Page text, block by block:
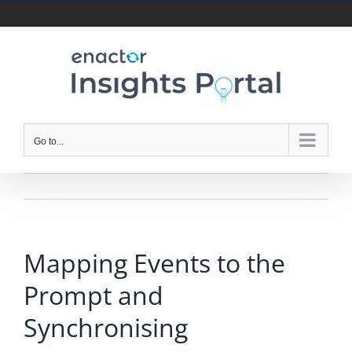
Go to...
Mapping Events to the
Prompt and
Synchronising